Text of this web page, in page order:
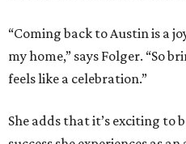
“Coming back to Austin is a
my home,” says Folger. “So
feels like a celebration.”
She adds that it’s exciting to